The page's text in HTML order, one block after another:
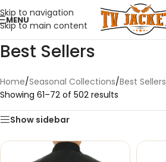
Skip to navigation
Skip to main content
MENU
Best Sellers
Home/Seasonal Collections/Best Sellers
Showing 61–72 of 502 results
Show sidebar